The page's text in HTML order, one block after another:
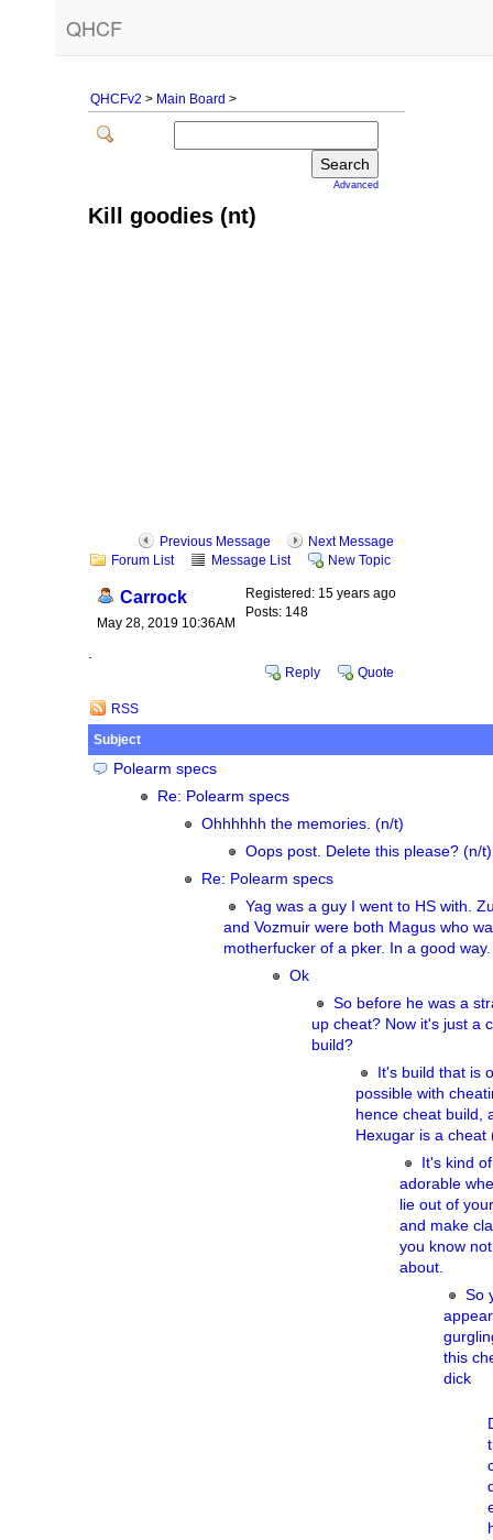
QHCF
QHCFv2 > Main Board >
Advanced
Kill goodies (nt)
Previous Message
Next Message
Forum List
Message List New Topic
Carrock
May 28, 2019 10:36AM
Registered: 15 years ago
Posts: 148
Reply Quote
RSS
Subject
Polearm specs
Re: Polearm specs
Ohhhhhh the memories. (n/t)
Oops post. Delete this please? (n/t)
Re: Polearm specs
Yag was a guy I went to HS with.
and Vozmuir were both Magus who
motherfucker of a pker. In a good
Ok
So before he was a
up cheat? Now it's just a
build?
It's build that is
possible with
hence cheat build,
Hexugar is a cheat
It's kind of
adorable
lie out of
and make
you know
about.
So
this
dick